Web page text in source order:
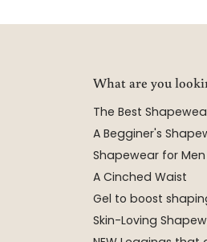
What are you
The Best
A Begginer's
Shapewear for Men
A Cinched Waist
Gel to boost
Skin-Loving